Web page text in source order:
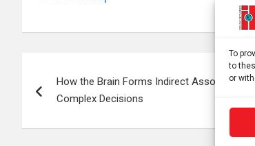
To
to
or
navigation
How the Brain Forms Indirect Associations
Complex Decisions